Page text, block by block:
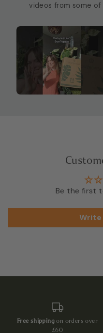
videos from some
Be the first
Write
Free shippingon orders over
£60